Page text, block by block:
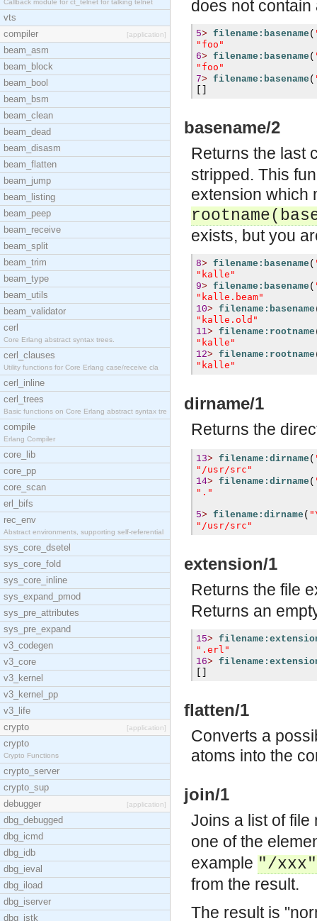
Callback module for ct_telnet for talking telnet
vts
compiler
[application]
beam_asm
beam_block
beam_bool
beam_bsm
beam_clean
beam_dead
beam_disasm
beam_flatten
beam_jump
beam_listing
beam_peep
beam_receive
beam_split
beam_trim
beam_type
beam_utils
beam_validator
cerl
Core Erlang abstract syntax trees.
cerl_clauses
Utility functions for Core Erlang case/receive cla
cerl_inline
cerl_trees
Basic functions on Core Erlang abstract syntax tre
compile
Erlang Compiler
core_lib
core_pp
core_scan
erl_bifs
rec_env
Abstract environments, supporting self-referential
sys_core_dsetel
sys_core_fold
sys_core_inline
sys_expand_pmod
sys_pre_attributes
sys_pre_expand
v3_codegen
v3_core
v3_kernel
v3_kernel_pp
v3_life
crypto
[application]
crypto
Crypto Functions
crypto_server
crypto_sup
debugger
[application]
dbg_debugged
dbg_icmd
dbg_idb
dbg_ieval
dbg_iload
dbg_iserver
dbg_istk
does not
5> filename:basename (
"foo"
6> filename:basename (
"foo"
7> filename:basename (
basename/2
Returns the last
stripped. This
extension which
exists, but you
8> filename:basename (
"kalle"
9> filename:basename (
"kalle.beam"
10> filename:basename
"kalle.old"
11> filename:rootname
"kalle"
12> filename:rootname
"kalle"
dirname/1
Returns the
13> filename:dirname (
"/usr/src"
14> filename:dirname (
"."
5> filename:dirname (
"/usr/src"
extension/1
Returns the file
Returns an
15>
".erl"
16>
flatten/1
Converts a
atoms into the
join/1
Joins a list of
one of the
example "/xxx"
from the result.
The result is